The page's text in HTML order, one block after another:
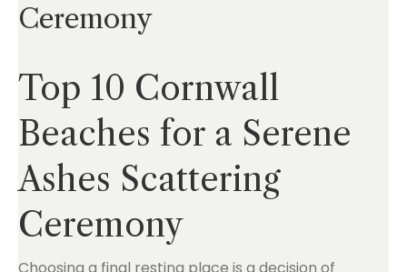
Ceremony
Top 10 Cornwall
Beaches for a Serene
Ashes Scattering
Ceremony